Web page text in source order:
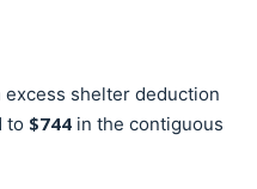
excess shelter deduction
to $744 in the contiguous